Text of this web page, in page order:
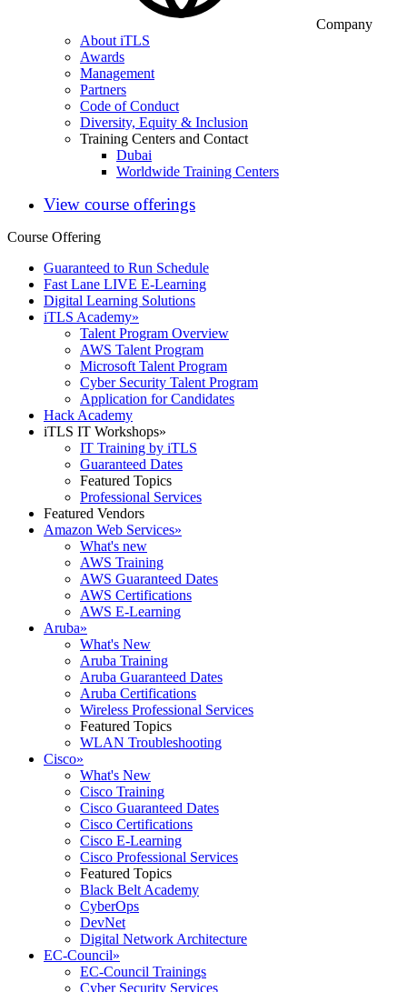
Company
About iTLS
Awards
Management
Partners
Code of Conduct
Diversity, Equity & Inclusion
Training Centers and Contact
Dubai
Worldwide Training Centers
View course offerings
Course Offering
Guaranteed to Run Schedule
Fast Lane LIVE E-Learning
Digital Learning Solutions
iTLS Academy»
Talent Program Overview
AWS Talent Program
Microsoft Talent Program
Cyber Security Talent Program
Application for Candidates
Hack Academy
iTLS IT Workshops»
IT Training by iTLS
Guaranteed Dates
Featured Topics
Professional Services
Featured Vendors
Amazon Web Services»
What's new
AWS Training
AWS Guaranteed Dates
AWS Certifications
AWS E-Learning
Aruba»
What's New
Aruba Training
Aruba Guaranteed Dates
Aruba Certifications
Wireless Professional Services
Featured Topics
WLAN Troubleshooting
Cisco»
What's New
Cisco Training
Cisco Guaranteed Dates
Cisco Certifications
Cisco E-Learning
Cisco Professional Services
Featured Topics
Black Belt Academy
CyberOps
DevNet
Digital Network Architecture
EC-Council»
EC-Council Trainings
Cyber Security Services